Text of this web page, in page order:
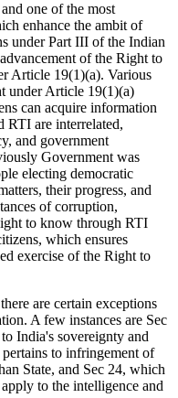
one of the most
enhance the ambit of
under Part III of the Indian
of the Right to
Article 19(1)(a). Various
under Article 19(1)(a)
can acquire information
RTI are interrelated,
and government
Government was
electing democratic
their progress, and
of corruption,
to know through RTI
which ensures
exercise of the Right to
are certain exceptions
A few instances are Sec
India's sovereignty and
to infringement of
State, and Sec 24, which
to the intelligence and